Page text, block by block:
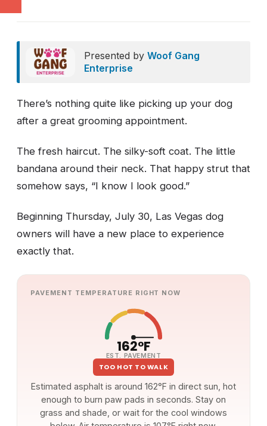
Presented byWoof Gang
Enterprise
There’s nothing quite like picking up your dog
after a great grooming appointment.
The fresh haircut. The silky-soft coat. The little
bandana around their neck. That happy strut that
somehow says, “I know I look good.”
Beginning Thursday, July 30, Las Vegas dog
owners will have a new place to experience
exactly that.
PAVEMENT TEMPERATURE RIGHT NOW
162°F
EST. PAVEMENT
TOO HOT TO WALK
Estimated asphalt is around 162°F in direct sun, hot
enough to burn paw pads in seconds. Stay on
grass and shade, or wait for the cool windows